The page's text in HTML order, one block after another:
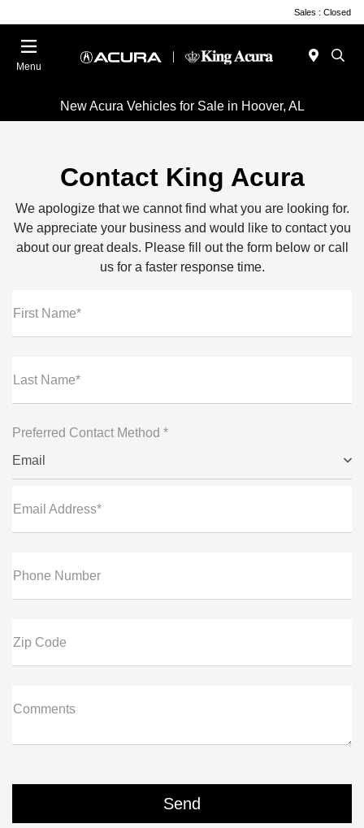
Sales : Closed
Menu
New Acura Vehicles for Sale in Hoover, AL
Contact King Acura
We apologize that we cannot find what you are looking for.
We appreciate your business and would like to contact you
about our great deals. Please fill out the form below or call
us for a faster response time.
First Name*
Last Name*
Preferred Contact Method *
Email
Email Address*
Phone Number
Zip Code
Comments